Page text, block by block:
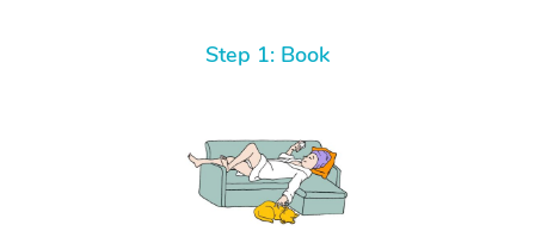
Step 1: Book